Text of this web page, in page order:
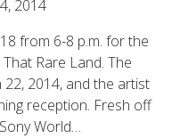
2014
from 6-8 p.m. for the
Rare Land. The
2014, and the artist
reception. Fresh off
World…